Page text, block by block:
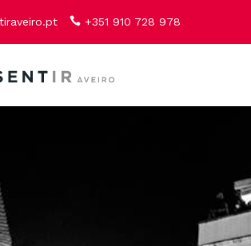
+351 910 728 978